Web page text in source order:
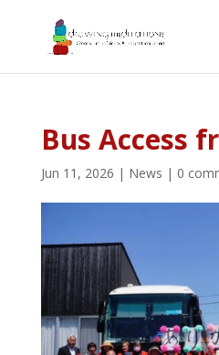
Bus Access
Jun 11, 2026 | News | 0